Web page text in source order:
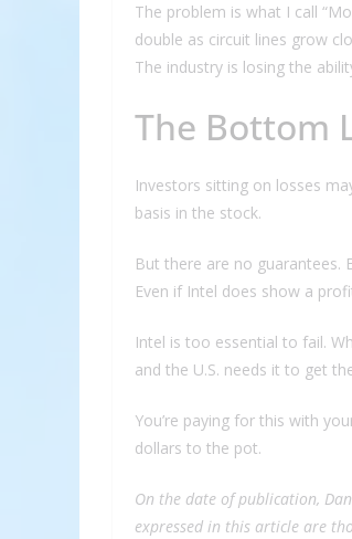
The problem is what I call
double as circuit lines grow
The industry is losing the
The Bottom
Investors sitting on losses
basis in the stock.
But there are no guarantees.
Even if Intel does show a
Intel is too essential to fail.
and the U.S. needs it to get
You’re paying for this with
dollars to the pot.
On the date of publication,
expressed in this article are